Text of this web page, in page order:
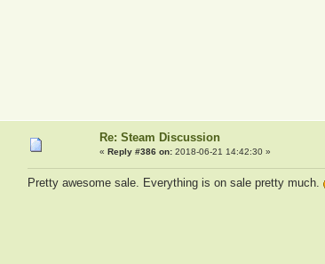
Re: Steam Discussion
«Reply #386 on: 2018-06-21 14:42:30 »
Pretty awesome sale. Everything is on sale pretty much.